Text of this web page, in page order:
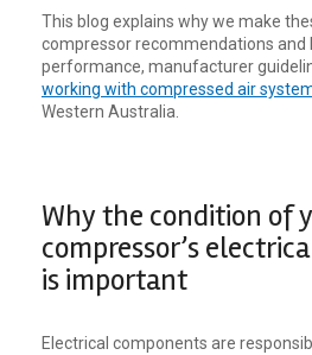
This blog explains why we make
compressor recommendations and
performance, manufacturer
working with compressed air
Western Australia.
Why the condition of
compressor’s
is important
Electrical components are